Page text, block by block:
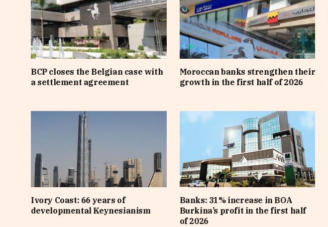
BCP closes the Belgian case with
a settlement agreement
Moroccan banks strengthen their
growth in the first half of 2026
Ivory Coast: 66 years of
developmental Keynesianism
Banks: 31% increase in BOA
Burkina’s profit in the first half
of 2026